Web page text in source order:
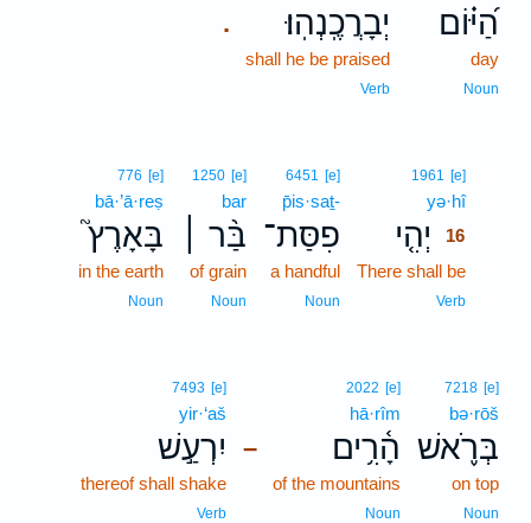
הַ֝יּ֗וֹם
day
Noun
. יְבָרֲכֶֽנְהֽוּ׃
shall he be praised
Verb
1961 [e]
yə·hî16
יְהִ֤י
16
There shall be
Verb
6451 [e]
p̄is·saṯ-
פִסַּת־
a handful
Noun
1250 [e]
bar
בַּ֨ר ׀
of grain
Noun
776 [e]
bā·’ā·reṣ
בָּאָרֶץ֮
in the earth
Noun
7218 [e]
bə·rōš
בְּרֹ֪אשׁ
on top
Noun
–
2022 [e]
hā·rîm
הָ֫רִ֥ים
of the mountains
Noun
7493 [e]
yir·‘aš
יִרְעַ֣שׁ
thereof shall shake
Verb